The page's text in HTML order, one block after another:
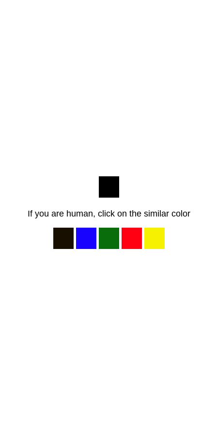
If you are human, click on the similar color